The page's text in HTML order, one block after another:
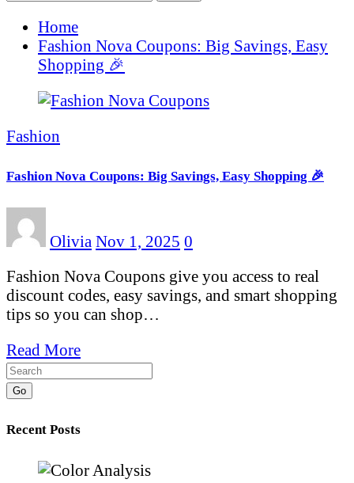
Home
Fashion Nova Coupons: Big Savings, Easy
Shopping 🎉
Fashion
Fashion Nova Coupons: Big Savings, Easy Shopping 🎉
Olivia Nov 1, 2025 0
Fashion Nova Coupons give you access to real
discount codes, easy savings, and smart shopping
tips so you can shop…
Read More
Go
Recent Posts